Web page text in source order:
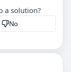
a solution?
No